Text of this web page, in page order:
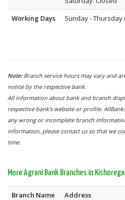
Working Days
Sunday - Thursday
Note: Branch service hours may vary and
notice by the respective bank.
All information about bank and branch
respective bank's website or profile.
any wrong or incomplete branch
information, please contact us so that we
time.
More Agrani Bank Branches in
Branch Name Address